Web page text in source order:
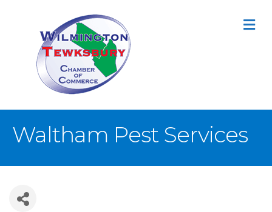
Waltham Pest Services